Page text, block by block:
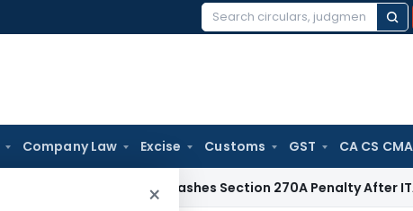
Search
Company Law Excise Customs GST CA CS CMA
×
Delhi HC Quashes Section 270A Penalty After ITAT Sets